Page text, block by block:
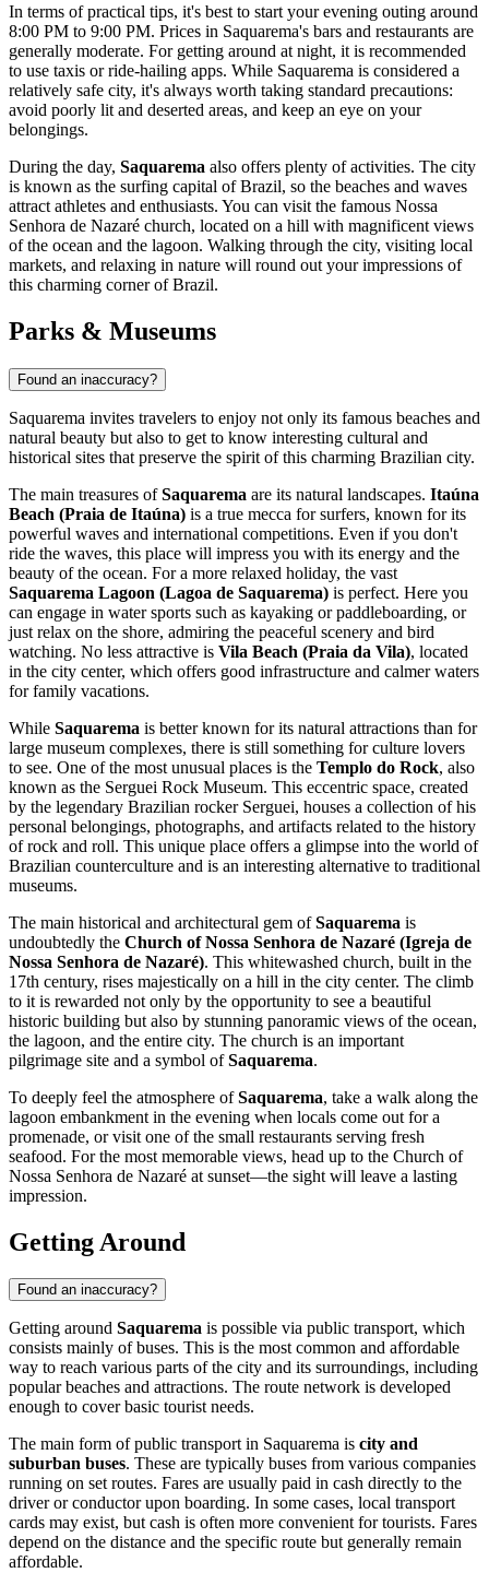
In terms of practical tips, it's best to start your evening outing around
8:00 PM to 9:00 PM. Prices in Saquarema's bars and restaurants are
generally moderate. For getting around at night, it is recommended
to use taxis or ride-hailing apps. While Saquarema is considered a
relatively safe city, it's always worth taking standard precautions:
avoid poorly lit and deserted areas, and keep an eye on your
belongings.
During the day, Saquarema also offers plenty of activities. The city
is known as the surfing capital of Brazil, so the beaches and waves
attract athletes and enthusiasts. You can visit the famous Nossa
Senhora de Nazaré church, located on a hill with magnificent views
of the ocean and the lagoon. Walking through the city, visiting local
markets, and relaxing in nature will round out your impressions of
this charming corner ofBrazil.
Parks & Museums
Found an inaccuracy?
Saquarema invites travelers to enjoy not only its famous beaches and
natural beauty but also to get to know interesting cultural and
historical sites that preserve the spirit of this charming Brazilian city.
The main treasures ofSaquarema are its natural landscapes. Itaúna
Beach (Praia de Itaúna) is a true mecca for surfers, known for its
powerful waves and international competitions. Even if you don't
ride the waves, this place will impress you with its energy and the
beauty of the ocean. For a more relaxed holiday, the vast
Saquarema Lagoon (Lagoa de Saquarema) is perfect. Here you
can engage in water sports such as kayaking or paddleboarding, or
just relax on the shore, admiring the peaceful scenery and bird
watching. No less attractive is Vila Beach (Praia da Vila), located
in the city center, which offers good infrastructure and calmer waters
for family vacations.
While Saquarema is better known for its natural attractions than for
large museum complexes, there is still something for culture lovers
to see. One of the most unusual places is the Templo do Rock, also
known as the Serguei Rock Museum. This eccentric space, created
by the legendary Brazilian rocker Serguei, houses a collection of his
personal belongings, photographs, and artifacts related to the history
of rock and roll. This unique place offers a glimpse into the world of
Brazilian counterculture and is an interesting alternative to traditional
museums.
The main historical and architectural gem ofSaquarema is
undoubtedly the Church of Nossa Senhora de Nazaré (Igreja de
Nossa Senhora de Nazaré). This whitewashed church, built in the
17th century, rises majestically on a hill in the city center. The climb
to it is rewarded not only by the opportunity to see a beautiful
historic building but also by stunning panoramic views of the ocean,
the lagoon, and the entire city. The church is an important
pilgrimage site and a symbol ofSaquarema.
To deeply feel the atmosphere ofSaquarema, take a walk along the
lagoon embankment in the evening when locals come out for a
promenade, or visit one of the small restaurants serving fresh
seafood. For the most memorable views, head up to the Church of
Nossa Senhora de Nazaré at sunset—the sight will leave a lasting
impression.
Getting Around
Found an inaccuracy?
Getting around Saquarema is possible via public transport, which
consists mainly of buses. This is the most common and affordable
way to reach various parts of the city and its surroundings, including
popular beaches and attractions. The route network is developed
enough to cover basic tourist needs.
The main form of public transport in Saquarema is city and
suburban buses. These are typically buses from various companies
running on set routes. Fares are usually paid in cash directly to the
driver or conductor upon boarding. In some cases, local transport
cards may exist, but cash is often more convenient for tourists. Fares
depend on the distance and the specific route but generally remain
affordable.